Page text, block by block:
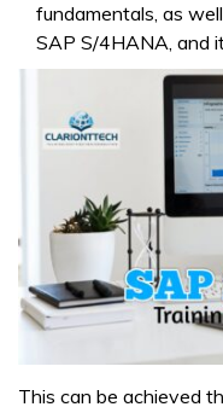
fundamentals, as
SAP S/4HANA, and
This can be achieved